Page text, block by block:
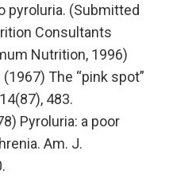
pyroluria. (Submitted
Consultants
Nutrition, 1996)
(1967) The “pink spot”
483.
) Pyroluria: a poor
Am. J.